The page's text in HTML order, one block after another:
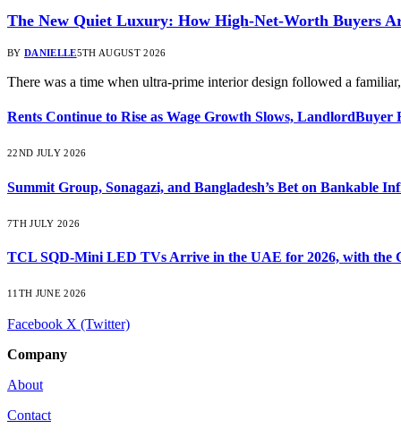
The New Quiet Luxury: How High-Net-Worth Buyers
BY DANIELLE5TH AUGUST 2026
There was a time when ultra-prime interior design followed a
Rents Continue to Rise as Wage Growth Slows, LandlordBuyer
22ND JULY 2026
Summit Group, Sonagazi, and Bangladesh’s Bet on Bankable
7TH JULY 2026
TCL SQD-Mini LED TVs Arrive in the UAE for 2026, with the
11TH JUNE 2026
Facebook X (Twitter)
Company
About
Contact